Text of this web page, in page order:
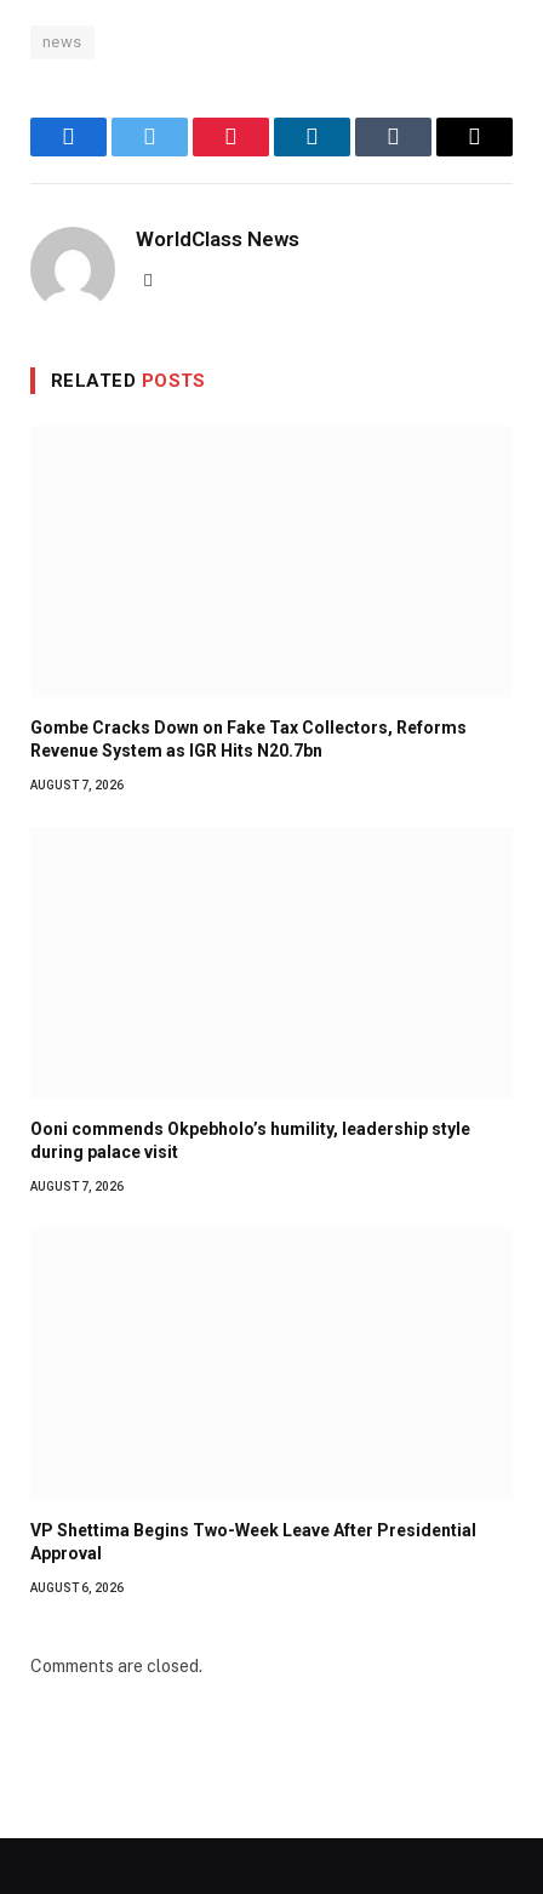
news
FacebookTwitter Pinterest LinkedInTumblr Email
WorldClass News
RELATED POSTS
Gombe Cracks Down on Fake Tax Collectors, Reforms
Revenue System as IGR Hits N20.7bn
AUGUST 7, 2026
Ooni commends Okpebholo’s humility, leadership style
during palace visit
AUGUST 7, 2026
VP Shettima Begins Two-Week Leave After Presidential
Approval
AUGUST 6, 2026
Comments are closed.